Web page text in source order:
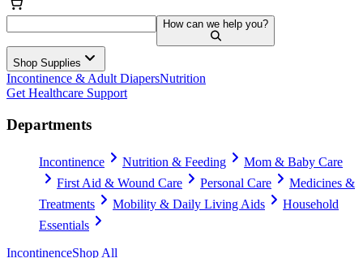
How can we help you?
Shop Supplies
Incontinence & Adult DiapersNutrition
Get Healthcare Support
Departments
Incontinence Nutrition & Feeding
Mom & Baby Care
First Aid & Wound Care
Personal Care
Medicines &
Treatments
Mobility & Daily Living Aids
Household
Essentials
IncontinenceShop All